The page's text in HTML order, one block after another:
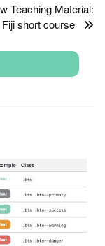
Teaching Material:
Fiji short course